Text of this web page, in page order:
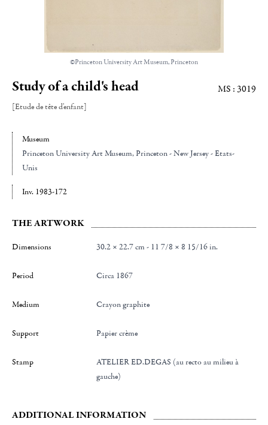
©Princeton University Art Museum, Princeton
Study of a child's head
[Etude de tête d'enfant]
MS : 3019
Museum
Princeton University Art Museum, Princeton - New Jersey - Etats-
Unis
Inv. 1983-172
THE ARTWORK
Dimensions 30.2 × 22.7 cm - 11 7/8 × 8 15/16 in.
Period Circa 1867
Medium Crayon graphite
Support Papier crème
Stamp
ATELIER ED.DEGAS (au recto au milieu à
gauche)
ADDITIONAL INFORMATION